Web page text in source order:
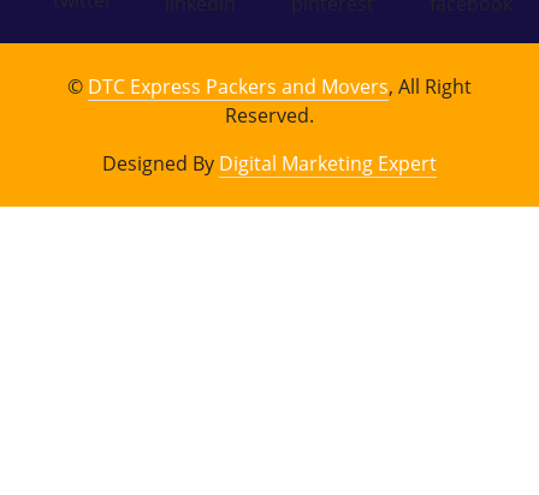
© DTC Express Packers and Movers, All Right
Reserved.
Designed By Digital Marketing Expert